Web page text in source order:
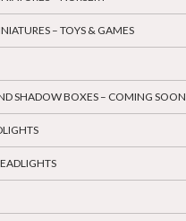
– TOYS & GAMES
SHADOW BOXES – COMING SOON